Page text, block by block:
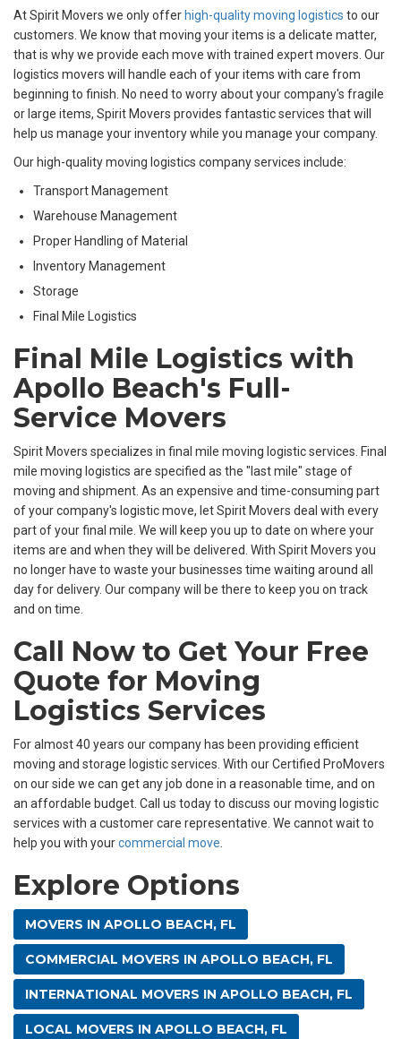
At Spirit Movers we only offer high-quality moving logistics to our
customers. We know that moving your items is a delicate matter,
that is why we provide each move with trained expert movers. Our
logistics movers will handle each of your items with care from
beginning to finish. No need to worry about your company's fragile
or large items, Spirit Movers provides fantastic services that will
help us manage your inventory while you manage your company.
Our high-quality moving logistics company services include:
Transport Management
Warehouse Management
Proper Handling of Material
Inventory Management
Storage
Final Mile Logistics
​​Final Mile Logistics with
Apollo Beach's Full-
Service Movers
Spirit Movers specializes in final mile moving logistic services. Final
mile moving logistics are specified as the "last mile" stage of
moving and shipment. As an expensive and time-consuming part
of your company's logistic move, let Spirit Movers deal with every
part of your final mile. We will keep you up to date on where your
items are and when they will be delivered. With Spirit Movers you
no longer have to waste your businesses time waiting around all
day for delivery. Our company will be there to keep you on track
and on time.
Call Now to Get Your Free
Quote for Moving
Logistics Services
For almost 40 years our company has been providing efficient
moving and storage logistic services. With our Certified ProMovers
on our side we can get any job done in a reasonable time, and on
an affordable budget. Call us today to discuss our moving logistic
services with a customer care representative. We cannot wait to
help you with yourcommercial move.
Explore Options
MOVERS IN APOLLO BEACH, FL
COMMERCIAL MOVERS IN APOLLO BEACH, FL
INTERNATIONAL MOVERS IN APOLLO BEACH, FL
LOCAL MOVERS IN APOLLO BEACH, FL